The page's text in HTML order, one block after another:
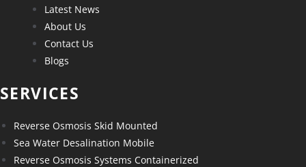
Latest News
About Us
Contact Us
Blogs
SERVICES
Reverse Osmosis Skid Mounted
Sea Water Desalination Mobile
Reverse Osmosis Systems Containerized